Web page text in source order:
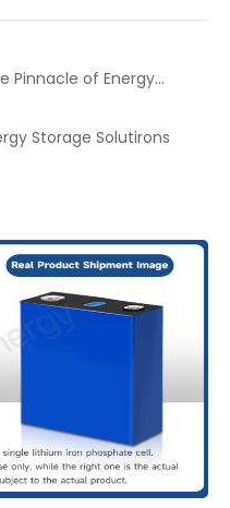
Pinnacle of Energy
Storage Solutirons